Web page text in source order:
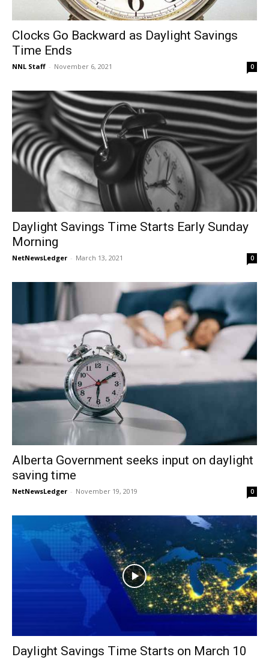
Clocks Go Backward as Daylight Savings
Time Ends
NNL Staff - November 6, 2021 0
Daylight Savings Time Starts Early Sunday
Morning
NetNewsLedger - March 13, 2021 0
Alberta Government seeks input on daylight
saving time
NetNewsLedger - November 19, 2019 0
Daylight Savings Time Starts on March 10